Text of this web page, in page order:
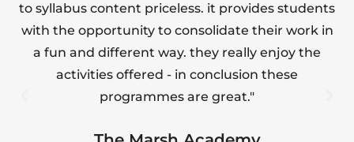
to syllabus content priceless. it provides students
with the opportunity to consolidate their work in
a fun and different way. they really enjoy the
activities offered - in conclusion these
programmes are great."